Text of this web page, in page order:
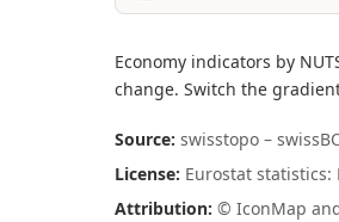
Economy indicators by
change. Switch the
Source: swisstopo –
License: Eurostat statistics:
Attribution: © IconMap